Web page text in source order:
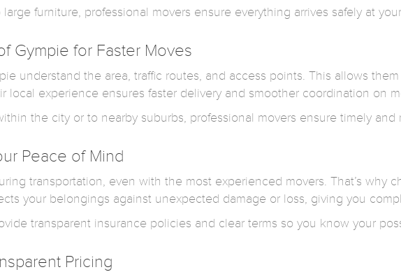
furniture, professional movers ensure everything arrives safely at
Gympie for Faster Moves
understand the area, traffic routes, and access points. This allows
local experience ensures faster delivery and smoother coordination on
the city or to nearby suburbs, professional movers ensure timely and
Peace of Mind
transportation, even with the most experienced movers. That’s why
your belongings against unexpected damage or loss, giving you
transparent insurance policies and clear terms so you know your
Pricing